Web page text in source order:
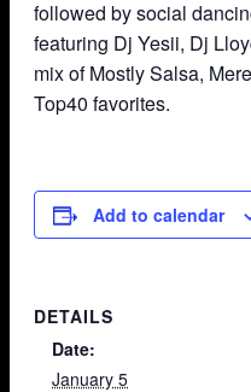
followed by social
featuring Dj Yesii, Dj
mix of Mostly Salsa,
Top40 favorites.
Add to calendar
DETAILS
Date:
January 5